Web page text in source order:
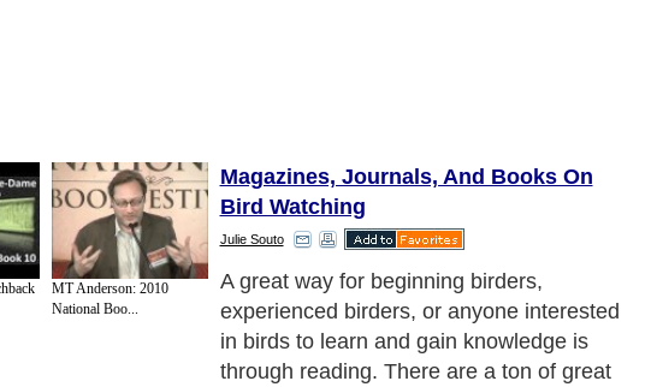
MT Anderson: 2010
National Boo...
Magazines, Journals, And Books On
Bird Watching
Julie Souto
A great way for beginning birders,
experienced birders, or anyone interested
in birds to learn and gain knowledge is
through reading. There are a ton of great